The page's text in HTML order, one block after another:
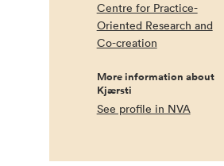
Centre for Practice-
Oriented Research and
Co-creation
More information about
Kjærsti
See profile in NVA